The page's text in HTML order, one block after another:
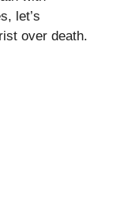
let’s
over death.